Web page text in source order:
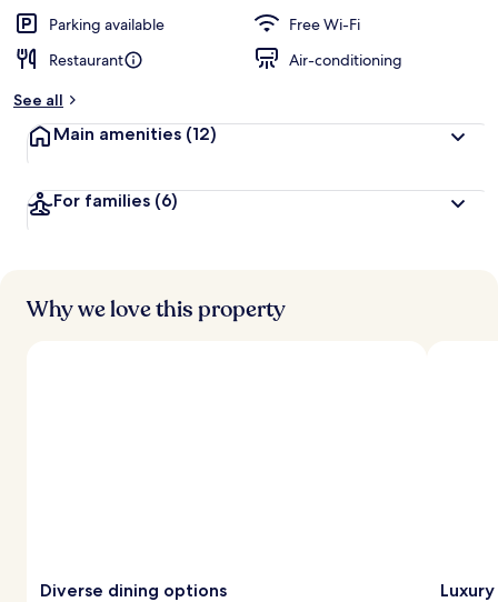
t
r
s
Parking available
Free Wi-Fi
Restaurant
Air-conditioning
See all
Main amenities (12)
For families (6)
Why we love this property
Diverse dining options